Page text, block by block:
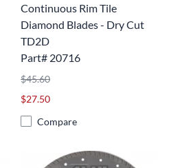
Continuous Rim Tile
Diamond Blades - Dry Cut
TD2D
Part# 20716
$45.60
$27.50
Compare